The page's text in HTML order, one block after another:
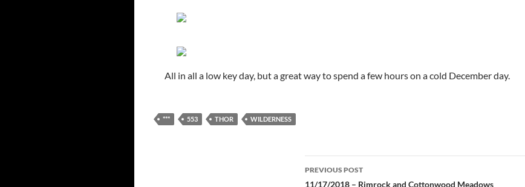
All in all a low key day, but a great way to spend a few hours on a cold December day.
*** 553 THOR WILDERNESS
Post
PREVIOUS POST
11/17/2018 – Rimrock and Cottonwood Meadows